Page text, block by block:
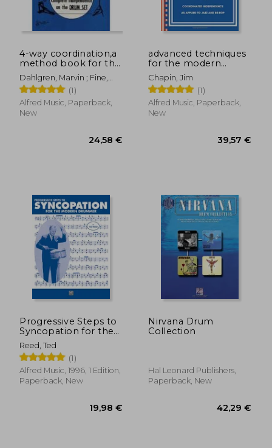
26,90 €
4-way coordination,a
method book for the
development of
complete
independence on the
drum set
Dahlgren, Marvin ; Fine,
Elliot
(1)
Alfred Music, Paperback,
New
advanced techniques
for the modern
drummer,coordinating
independence as
applied to jazz and
be-bop with cd
(audio)
Chapin, Jim
(1)
Alfred Music, Paperback,
New
Progressive Steps to
Syncopation for the
Modern Drummer
(Ted Reed
Publications)
Reed, Ted
(1)
Alfred Music, 1996, 1 Edition,
Paperback, New
Nirvana Drum
Collection
Hal Leonard Publishers,
Paperback, New